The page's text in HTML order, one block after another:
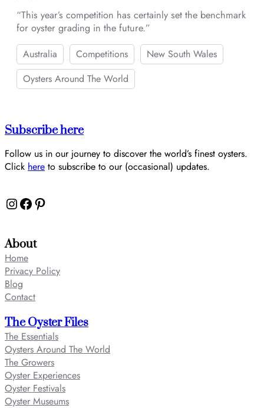
“This year’s competition has certainly set the benchmark
for oyster grading in the future.”
Australia
Competitions
New South Wales
Oysters Around The World
Subscribe here
Follow us in our journey to discover the world’s finest oysters.
Click here to subscribe to our (occasional) updates.
Instagram Facebook Pinterest
About
Home
Privacy Policy
Blog
Contact
The Oyster Files
The Essentials
Oysters Around The World
The Growers
Oyster Experiences
Oyster Festivals
Oyster Museums